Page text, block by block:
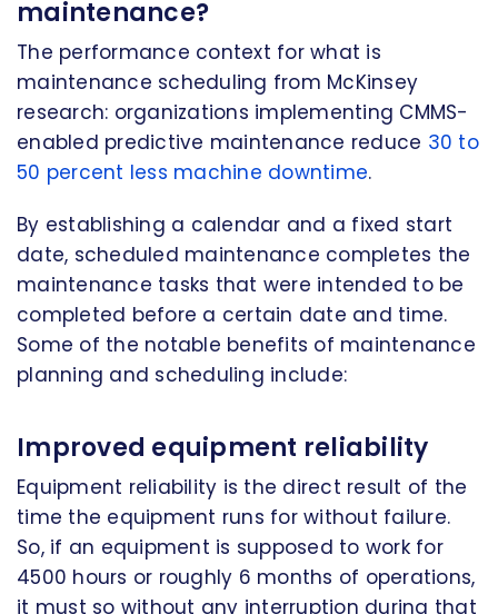
maintenance?
The performance context for what is
maintenance scheduling from McKinsey
research: organizations implementing CMMS-
enabled predictive maintenance reduce 30 to
50 percent less machine downtime.
By establishing a calendar and a fixed start
date, scheduled maintenance completes the
maintenance tasks that were intended to be
completed before a certain date and time.
Some of the notable benefits of maintenance
planning and scheduling include:
Improved equipment reliability
Equipment reliability is the direct result of the
time the equipment runs for without failure.
So, if an equipment is supposed to work for
4500 hours or roughly 6 months of operations,
it must so without any interruption during that